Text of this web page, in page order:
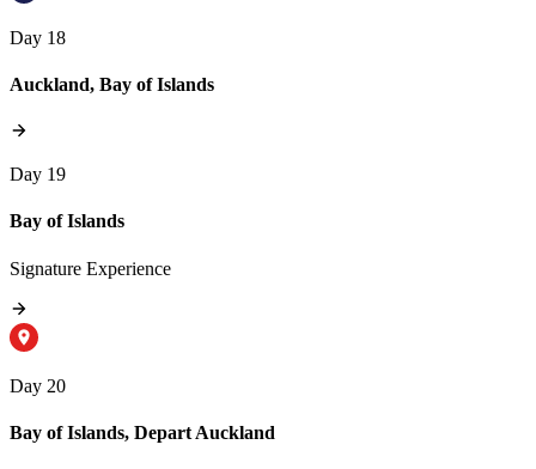
Day 18
Auckland, Bay of Islands
Day 19
Bay of Islands
Signature Experience
Day 20
Bay of Islands, Depart Auckland